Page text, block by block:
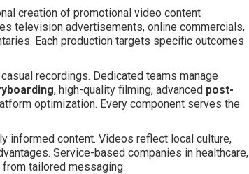
creation of promotional video content
television advertisements, online commercials,
Each production targets specific outcomes
recordings. Dedicated teams manage
, high-quality filming, advanced post-
optimization. Every component serves the
informed content. Videos reflect local culture,
Service-based companies in healthcare,
tailored messaging.